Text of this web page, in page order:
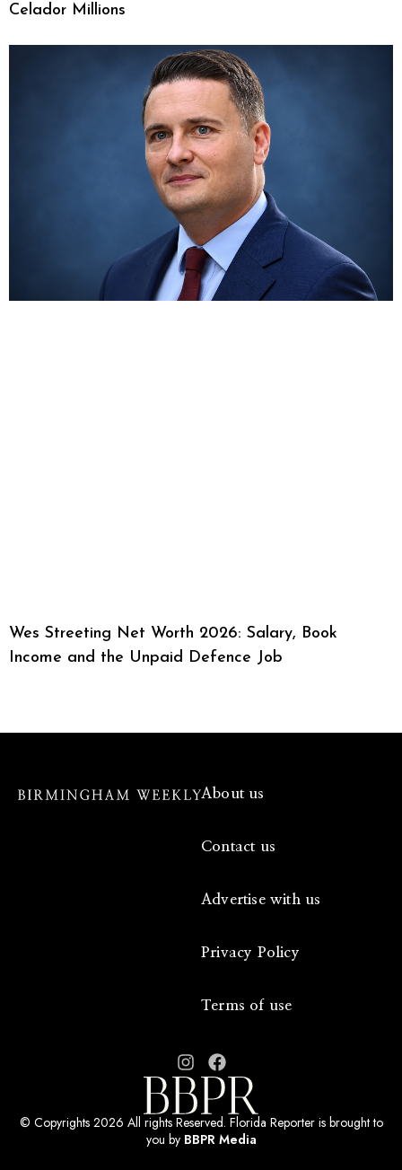
Celador Millions
Wes Streeting Net Worth 2026: Salary, Book
Income and the Unpaid Defence Job
About us
Contact us
Advertise with us
Privacy Policy
Terms of use
© Copyrights 2026 All rights Reserved. Florida Reporter is brought to
you by BBPR Media